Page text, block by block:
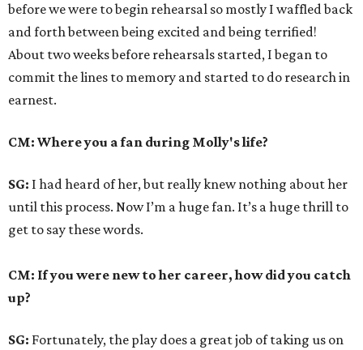
before we were to begin rehearsal so mostly I waffled back
and forth between being excited and being terrified!
About two weeks before rehearsals started, I began to
commit the lines to memory and started to do research in
earnest.
CM: Where you a fan during Molly's life?
SG: I had heard of her, but really knew nothing about her
until this process. Now I’m a huge fan. It’s a huge thrill to
get to say these words.
CM: If you were new to her career, how did you catch
up?
SG: Fortunately, the play does a great job of taking us on